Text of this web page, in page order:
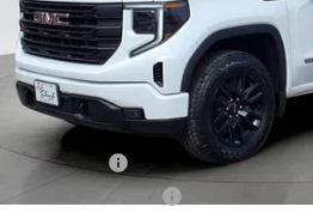
Less
MSRP:
Bonus Cash